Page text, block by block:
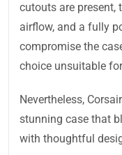
cutouts are present,
airflow, and a fully
compromise the
choice unsuitable
Nevertheless,
stunning case that
with thoughtful